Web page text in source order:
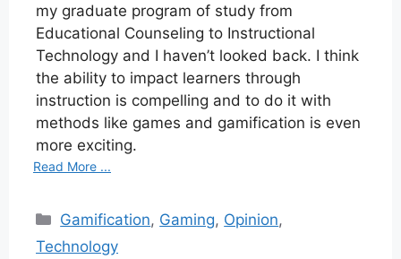
my graduate program of study from
Educational Counseling to Instructional
Technology and I haven’t looked back. I think
the ability to impact learners through
instruction is compelling and to do it with
methods like games and gamification is even
more exciting.
Read More ...
Categories
Gamification, Gaming, Opinion,
Technology